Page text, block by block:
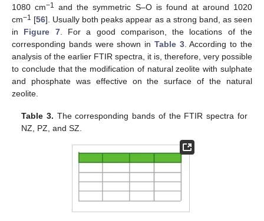
1080 cm−1 and the symmetric S–O is found at around 1020
cm−1 [56]. Usually both peaks appear as a strong band, as seen
in Figure 7. For a good comparison, the locations of the
corresponding bands were shown in Table 3. According to the
analysis of the earlier FTIR spectra, it is, therefore, very possible
to conclude that the modification of natural zeolite with sulphate
and phosphate was effective on the surface of the natural
zeolite.
Table 3. The corresponding bands of the FTIR spectra for
NZ, PZ, and SZ.